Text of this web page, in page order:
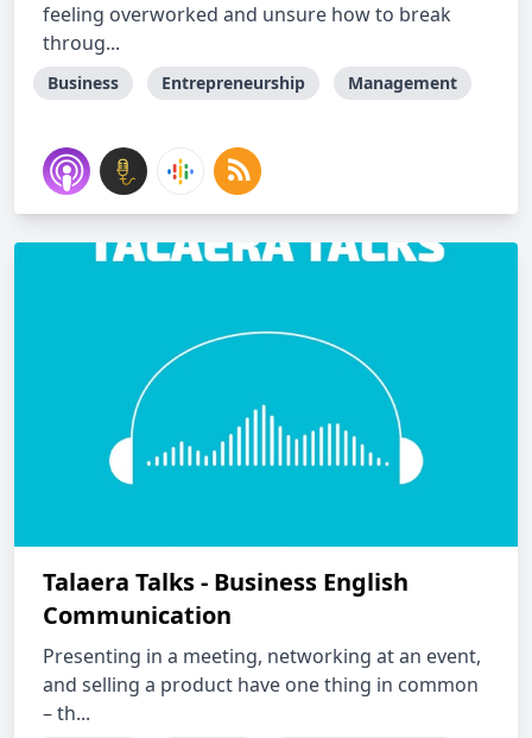
feeling overworked and unsure how to break
throug...
Business Entrepreneurship Management
Talaera Talks - Business English
Communication
Presenting in a meeting, networking at an event,
and selling a product have one thing in common
– th...